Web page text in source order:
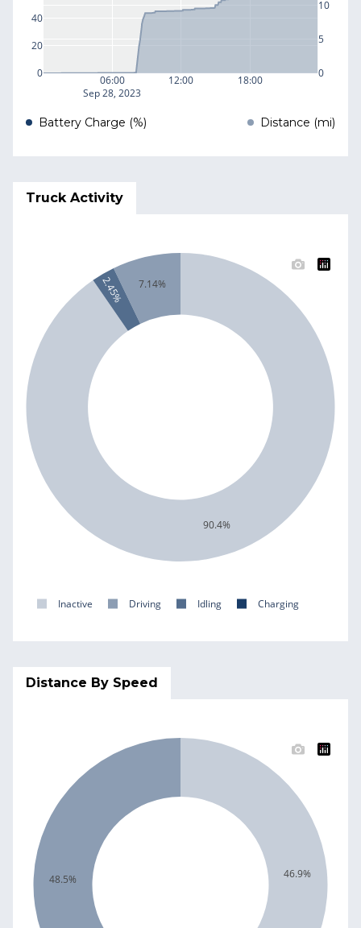
06:00
Sep 28, 2023
12:00 18:00
0
20
40
0
5
10
Battery Charge (%) Distance (mi)
Truck Activity
90.4%
7.14%
2.45%
Inactive Driving Idling Charging
Distance By Speed
46.9%
48.5%